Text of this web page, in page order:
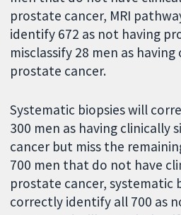
prostate cancer, MRI
identify 672 as not having
misclassify 28 men as
prostate cancer.
Systematic biopsies will
300 men as having clinically
cancer but miss the
700 men that do not have
prostate cancer, systematic
correctly identify all 700 as